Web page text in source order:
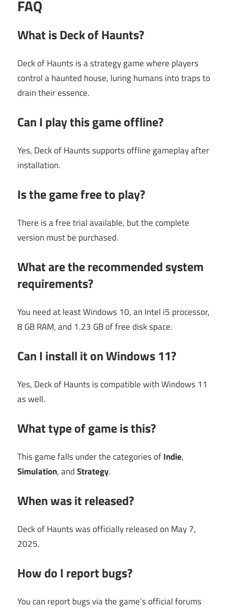
FAQ
What is Deck of Haunts?
Deck of Haunts is a strategy game where players
control a haunted house, luring humans into traps to
drain their essence.
Can I play this game offline?
Yes, Deck of Haunts supports offline gameplay after
installation.
Is the game free to play?
There is a free trial available, but the complete
version must be purchased.
What are the recommended system
requirements?
You need at least Windows 10, an Intel i5 processor,
8 GB RAM, and 1.23 GB of free disk space.
Can I install it on Windows 11?
Yes, Deck of Haunts is compatible with Windows 11
as well.
What type of game is this?
This game falls under the categories ofIndie,
Simulation, andStrategy.
When was it released?
Deck of Haunts was officially released on May 7,
2025.
How do I report bugs?
You can report bugs via the game’s official forums